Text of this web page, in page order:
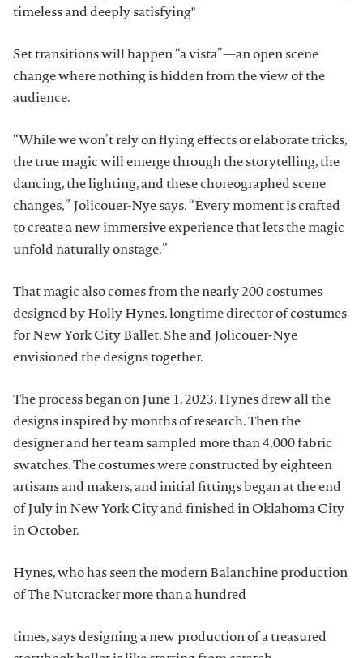
timeless and deeply satisfying"
Set transitions will happen “a vista”—an open scene
change where nothing is hidden from the view of the
audience.
“While we won’t rely on flying effects or elaborate tricks,
the true magic will emerge through the storytelling, the
dancing, the lighting, and these choreographed scene
changes,” Jolicouer-Nye says. “Every moment is crafted
to create a new immersive experience that lets the magic
unfold naturally onstage.”
That magic also comes from the nearly 200 costumes
designed by Holly Hynes, longtime director of costumes
for New York City Ballet. She and Jolicouer-Nye
envisioned the designs together.
The process began on June 1, 2023. Hynes drew all the
designs inspired by months of research. Then the
designer and her team sampled more than 4,000 fabric
swatches. The costumes were constructed by eighteen
artisans and makers, and initial fittings began at the end
of July in New York City and finished in Oklahoma City
in October.
Hynes, who has seen the modern Balanchine production
of The Nutcracker more than a hundred
times, says designing a new production of a treasured